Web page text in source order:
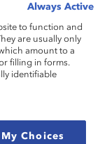
la barre très
Ils représentent
la
», a déclaré
canadien
Always Active
to function and
are usually only
amount to a
filling in forms.
identifiable
Choices